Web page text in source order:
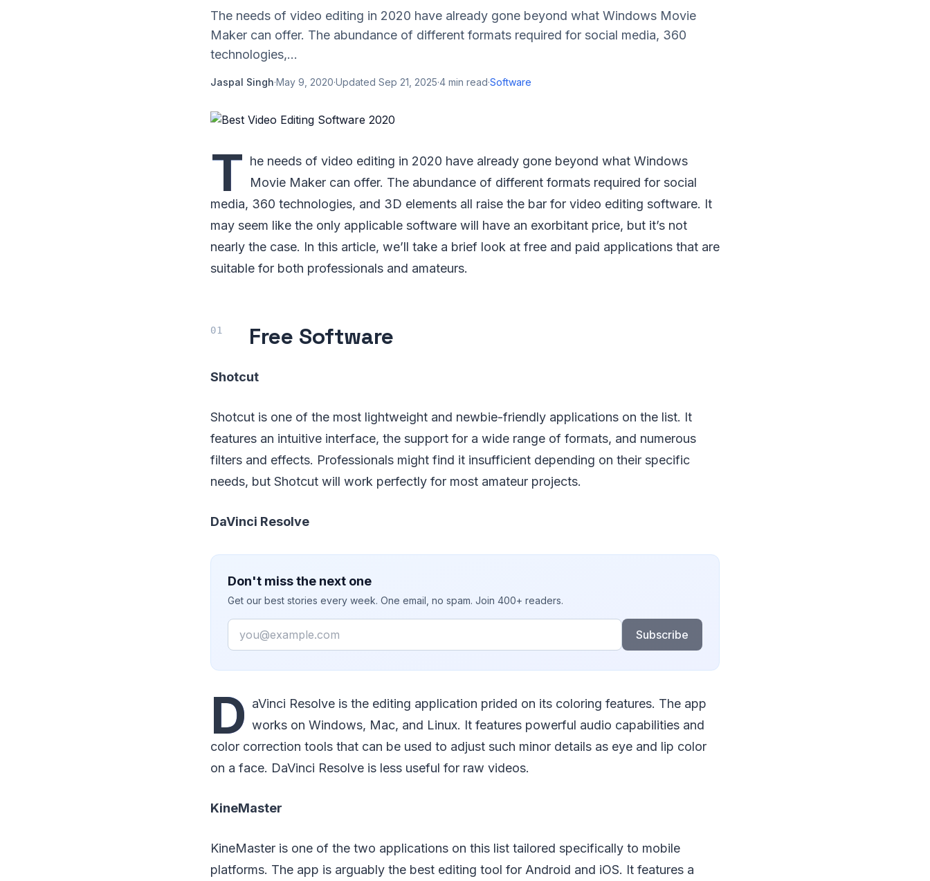
The needs of video editing in 2020 have already gone beyond what Windows Movie
Maker can offer. The abundance of different formats required for social media, 360
technologies,...
Jaspal Singh·May 9, 2020·Updated Sep 21, 2025·4 min read·Software
T he needs of video editing in 2020 have already gone beyond what Windows
Movie Maker can offer. The abundance of different formats required for social
media, 360 technologies, and 3D elements all raise the bar for video editing software. It
may seem like the only applicable software will have an exorbitant price, but it’s not
nearly the case. In this article, we’ll take a brief look at free and paid applications that are
suitable for both professionals and amateurs.
Free Software
Shotcut
Shotcut is one of the most lightweight and newbie-friendly applications on the list. It
features an intuitive interface, the support for a wide range of formats, and numerous
filters and effects. Professionals might find it insufficient depending on their specific
needs, but Shotcut will work perfectly for most amateur projects.
DaVinci Resolve
Don't miss the next one
Get our best stories every week. One email, no spam. Join 400+ readers.
Email
Subscribe
D aVinci Resolve is the editing application prided on its coloring features. The app
works on Windows, Mac, and Linux. It features powerful audio capabilities and
color correction tools that can be used to adjust such minor details as eye and lip color
on a face. DaVinci Resolve is less useful for raw videos.
KineMaster
KineMaster is one of the two applications on this list tailored specifically to mobile
platforms. The app is arguably the best editing tool for Android and iOS. It features a